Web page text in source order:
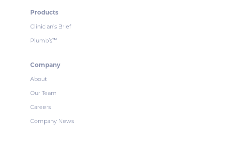
Products
Clinician’s Brief
Plumb’s™
Company
About
Our Team
Careers
Company News